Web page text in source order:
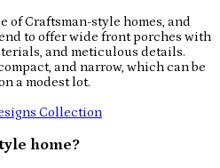
of Craftsman-style homes, and
to offer wide front porches with
and meticulous details.
and narrow, which can be
a modest lot.
Collection
home?